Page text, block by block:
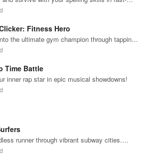
Fitness Hero
the ultimate gym champion through tapping
equipment!
Time Battle
inner rap star in epic musical showdowns!
runner through vibrant subway cities.
collect power-ups, and surf away!